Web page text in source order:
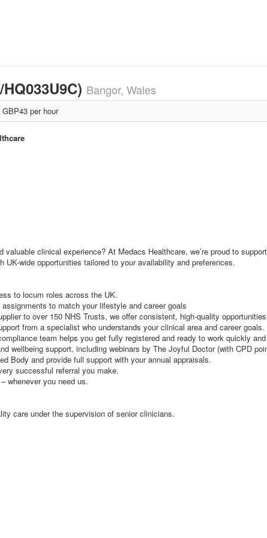
Bangor, Wales
per hour
clinical experience? At Medacs Healthcare, we’re proud to
wide opportunities tailored to your availability and preferences.
to locum roles across the UK.
to match your lifestyle and career goals
to over 150 NHS Trusts, we offer consistent, high-quality
from a specialist who understands your clinical area and career goals.
team helps you get fully registered and ready to work quickly
wellbeing support, including webinars by The Joyful Doctor (with CPD
Body and provide full support with your annual appraisals.
successful referral you make.
whenever you need us.
care under the supervision of senior clinicians.